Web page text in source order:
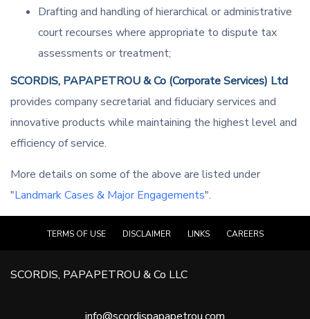
Drafting and handling of hierarchical or administrative
court recourses where appropriate to dispute tax
assessments or treatment;
SCORDIS, PAPAPETROU & Co (Corporate Services) Ltd
provides company secretarial and fiduciary services and
innovative products while maintaining the highest level and
efficiency of service.
More details on some of the above are listed under
"Landmark Cases & Major Engagements".
TERMS OF USE DISCLAIMER LINKS CAREERS
SCORDIS, PAPAPETROU & Co LLC